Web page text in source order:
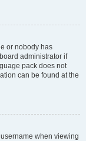
or nobody has
administrator if
pack does not
can be found at the
when viewing